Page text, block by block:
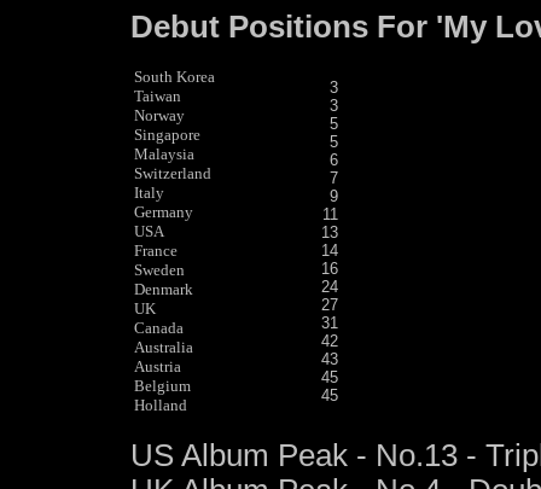
Debut Positions For 'My
South Korea
Taiwan
Norway
Singapore
Malaysia
Switzerland
Italy
Germany
USA
France
Sweden
Denmark
UK
Canada
Australia
Austria
Belgium
Holland
3
3
5
5
6
7
9
11
13
14
16
24
27
31
42
43
45
45
US Album Peak - No.13 -